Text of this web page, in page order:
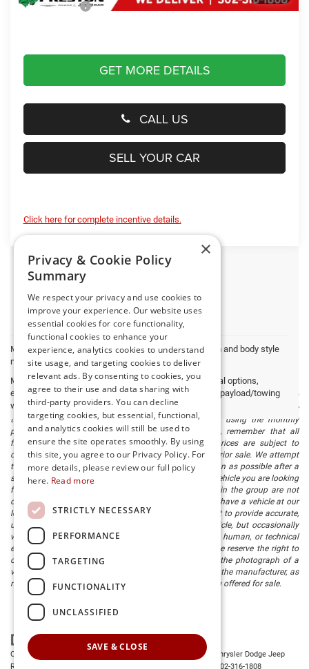
Preston Price:
$74,684
GET MORE DETAILS
CALL US
SELL YOUR CAR
Click here for complete incentive details.
May not represent actual vehicle. (Options, colors, trim and body style
may vary)
Max payload/towing estimate ratings shown. Additional options,
equipment, passengers, and cargo weight may affect payload/towing
weights. See dealer for details.
The listed price includes freight and destination charges and a $799
document processing fee. It does not include taxes, tag/titling, and electronic
titling fee. registration. Keep this fact in mind when using the monthly
payment calculator to estimate your payment. Also, remember that all
financing is subject to approved credit. Published prices are subject to
change without notice, and all inventory is subject to prior sale. We attempt
to remove published inventory from our website as soon as possible after a
sale, but to be safe, you should call to confirm that the vehicle you are looking
for is available. Vehicles shown at different locations in the group are not
currently in our store's inventory, but we can arrange to have a vehicle at our
location within a reasonable time. We make every effort to provide accurate,
up-to-date information in describing and pricing a vehicle, but occasionally
we make mistakes due to typographical, photographic, human, or technical
error. In the rare event that we make such a mistake, we reserve the right to
correct the error and update the price. Check whether the photograph of a
vehicle you are interested in is an example provided by the manufacturer, as
not all of our photographs are of the actual vehicle being offered for sale.
Copyright © 2026
| Preston Chrysler Dodge Jeep
Ram
302-316-1808
×
Privacy & Cookie Policy
Summary
We respect your privacy and use cookies to
improve your experience. Our website uses
essential cookies for core functionality,
functional cookies to enhance your
experience, analytics cookies to understand
site usage, and targeting cookies to deliver
relevant ads. By consenting to cookies, you
agree to their use and data sharing with
third-party providers. You can decline
targeting cookies, but essential, functional,
and analytics cookies will still be used to
ensure the site operates smoothly. By using
this site, you agree to our Privacy Policy. For
more details, please review our full policy
here. Read more
STRICTLY NECESSARY
PERFORMANCE
TARGETING
FUNCTIONALITY
UNCLASSIFIED
SAVE & CLOSE